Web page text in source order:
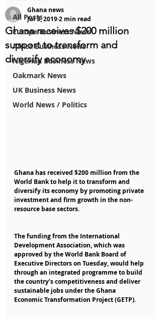
All Posts
Europe Business News
Africa Business News
Nigerian Business News
Oakmark News
UK Business News
World News / Politics
Ghana receives $200 million
support to transform and
diversify economy
Ghana news
Jul 3, 20192 min read
Ghana has received $200 million from the
World Bank to help it to transform and
diversify its economy by promoting private
investment and firm growth in the non-
resource base sectors.
The funding from the International
Development Association, which was
approved by the World Bank Board of
Executive Directors on Tuesday, would help
through an integrated programme to build
the country’s competitiveness and deliver
sustainable jobs under the Ghana
Economic Transformation Project (GETP).